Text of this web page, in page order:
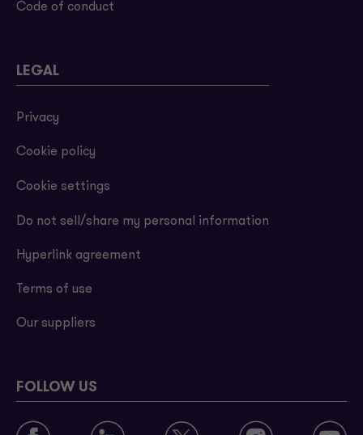
Code of conduct
LEGAL
Privacy
Cookie policy
Cookie settings
Do not sell/share my personal information
Hyperlink agreement
Terms of use
Our suppliers
FOLLOW US